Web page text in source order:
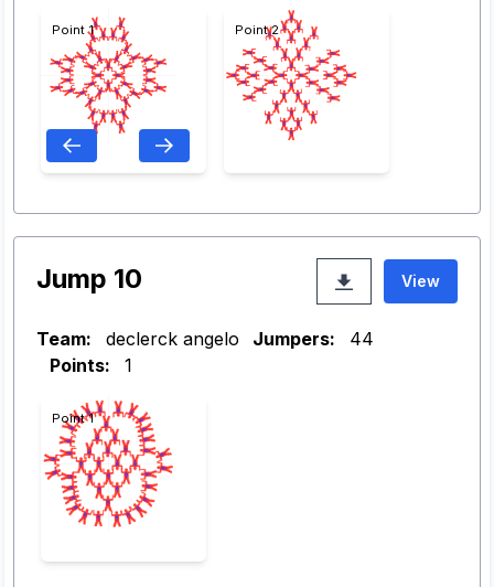
Point 1 Point 2
Jump 10 View
Team: declerck angelo Jumpers:
44
Points:
1
Point 1